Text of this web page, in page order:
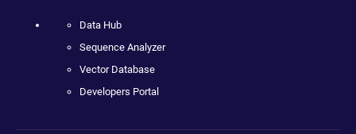
Data Hub
Sequence Analyzer
Vector Database
Developers Portal